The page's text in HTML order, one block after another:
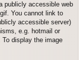
publicly accessible web
You cannot link to
accessible server)
e.g. hotmail or
display the image